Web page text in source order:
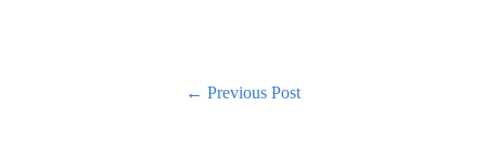
← Previous Post